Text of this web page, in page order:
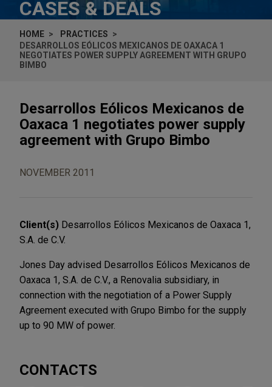
CASES & DEALS
HOME
PRACTICES
DESARROLLOS EÓLICOS MEXICANOS DE OAXACA 1
NEGOTIATES POWER SUPPLY AGREEMENT WITH GRUPO
BIMBO
Desarrollos Eólicos Mexicanos de
Oaxaca 1 negotiates power supply
agreement with Grupo Bimbo
NOVEMBER 2011
Client(s) Desarrollos Eólicos Mexicanos de Oaxaca 1,
S.A. de C.V.
Jones Day advised Desarrollos Eólicos Mexicanos de
Oaxaca 1, S.A. de C.V., a Renovalia subsidiary, in
connection with the negotiation of a Power Supply
Agreement executed with Grupo Bimbo for the supply
up to 90 MW of power.
CONTACTS